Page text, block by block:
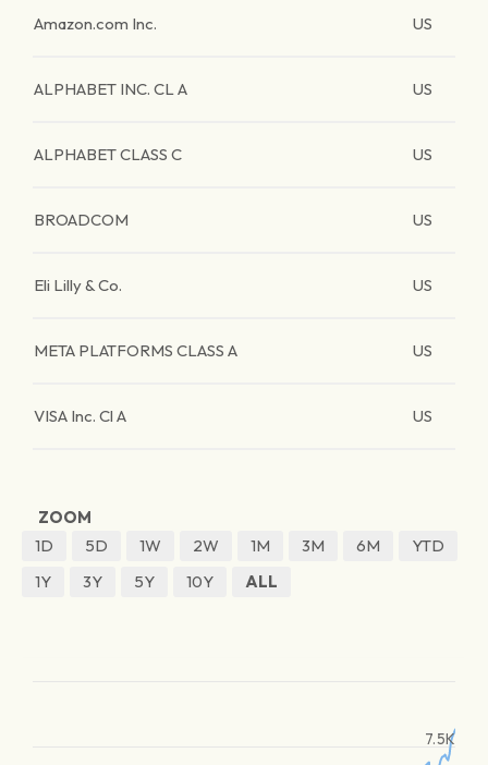
Amazon.com Inc. US
ALPHABET INC. CL A US
ALPHABET CLASS C US
BROADCOM US
Eli Lilly & Co. US
META PLATFORMS CLASS A US
VISA Inc. Cl A US
ZOOM
1D
5D 1W 2W 1M 3M 6M
YTD
1Y
3Y 5Y 10Y ALL
7.5K